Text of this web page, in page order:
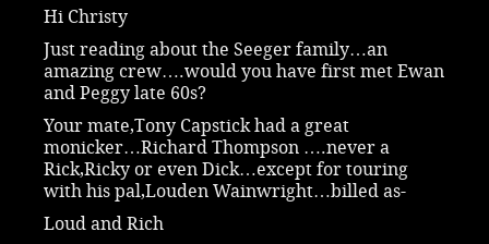
Hi Christy
Just reading about the Seeger family…an
amazing crew….would you have first met Ewan
and Peggy late 60s?
Your mate,Tony Capstick had a great
monicker…Richard Thompson ….never a
Rick,Ricky or even Dick…except for touring
with his pal,Louden Wainwright…billed as-
Loud and Rich